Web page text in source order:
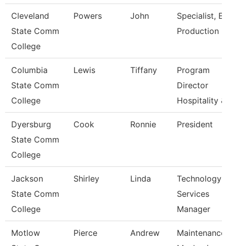
Cleveland
State Comm
College
Powers John
Specialist,
Production
Columbia
State Comm
College
Lewis Tiffany
Program
Director
Hospitality &
Dyersburg
State Comm
College
Cook Ronnie President
Jackson
State Comm
College
Shirley Linda
Technology
Services
Manager
Motlow
Pierce Andrew
Maintenance